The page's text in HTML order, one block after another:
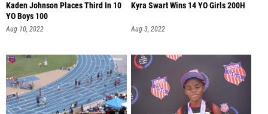
Kaden Johnson Places Third In 10
YO Boys 100
Aug 10, 2022
Kyra Swart Wins 14 YO Girls 200H
Aug 3, 2022